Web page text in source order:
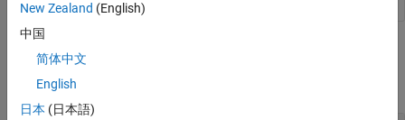
Output Arguments
collapse all
New Zealand (English)
中国
简体中文
English
日本 (日本語)